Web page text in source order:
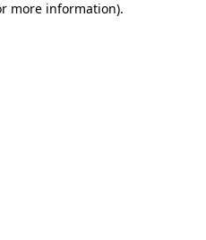
more information).